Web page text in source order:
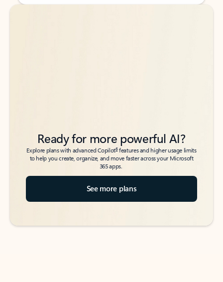
Back to tabs
Back to tabs
Ready for more powerful AI?
Explore plans with advanced Copilot6features and higher usage limits
to help you create, organize, and move faster across your Microsoft
365 apps.
See more plans